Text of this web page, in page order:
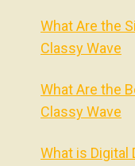
What Are the
Classy Wave
What Are the
Classy Wave
What is Digital